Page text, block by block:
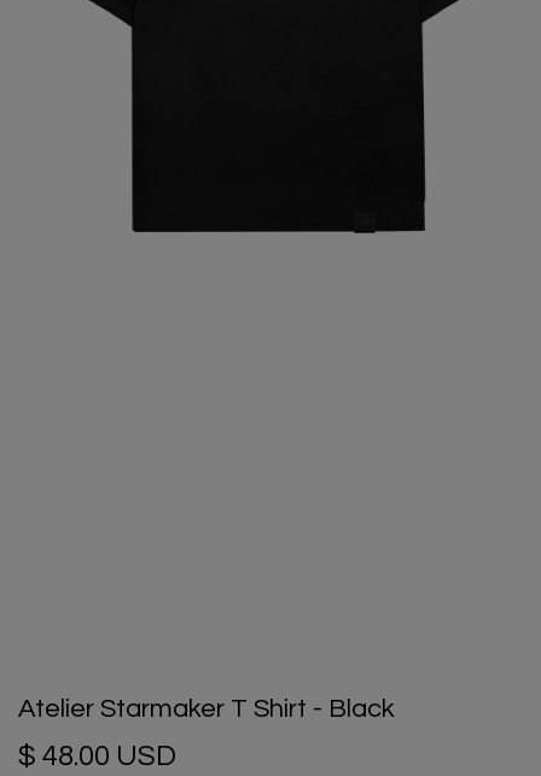
Atelier Starmaker T Shirt - Black
$ 48.00 USD